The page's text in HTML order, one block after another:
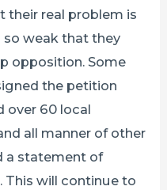
real problem is
so weak that they
opposition. Some
the petition
over 60 local
all manner of other
a statement of
This will continue to